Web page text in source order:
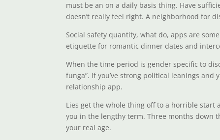
must be an on a daily basis thing. Have
doesn’t really feel right. A neighborhood for
Social safety quantity, what do, apps are
etiquette for romantic dinner dates and
When the time period is gender specific to
funga”. If you’ve strong political leanings and
relationship app.
Lies get the whole thing off to a horrible
you in the lengthy term. Three months down
your real age.